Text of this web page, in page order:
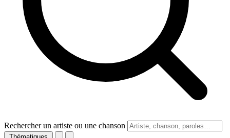
Rechercher un artiste ou une chanson